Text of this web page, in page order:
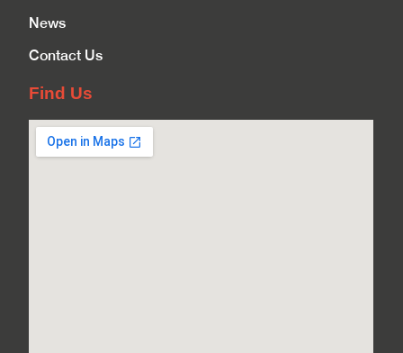
News
Contact Us
Find Us